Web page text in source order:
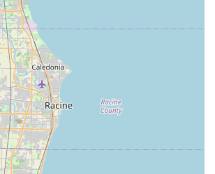
and repairs.
needs, from new purchases to expert
you can get in touch with Bike Doctors in
Ave # A, Hazel Crest, IL 60429, USA
2755
exceptional choice for Illinois locals seeking
bicycle store for numerous reasons.
on personalized, courteous
as highlighted by multiple generations